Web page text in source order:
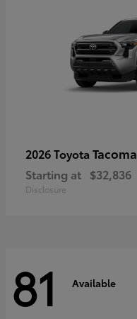
2026 Toyota Tacoma
Starting at $32,836
Disclosure
81 Available